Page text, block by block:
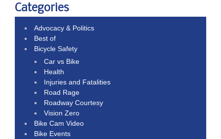
Categories
Advocacy & Politics
Best of
Bicycle Safety
Car vs Bike
Health
Injuries and Fatalities
Road Rage
Roadway Courtesy
Vision Zero
Bike Cam Video
Bike Events